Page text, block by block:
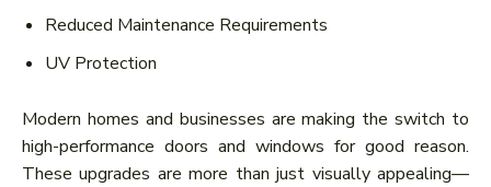
Reduced Maintenance Requirements
UV Protection
Modern homes and businesses are making the switch to
high-performance doors and windows for good reason.
These upgrades are more than just visually appealing—